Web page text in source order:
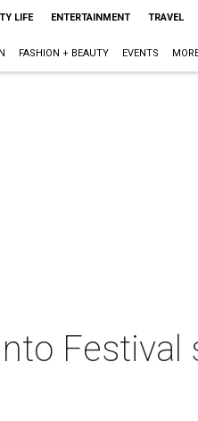
LIFE ENTERTAINMENT TRAVEL
FASHION + BEAUTY EVENTS